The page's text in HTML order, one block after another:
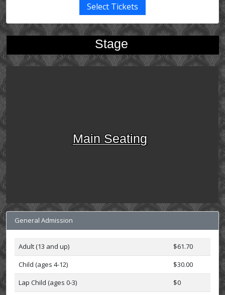
Select Tickets
Stage
Main Seating
General Admission
Adult (13 and up)
$61.70
Child (ages 4-12)
$30.00
Lap Child (ages 0-3)
$0